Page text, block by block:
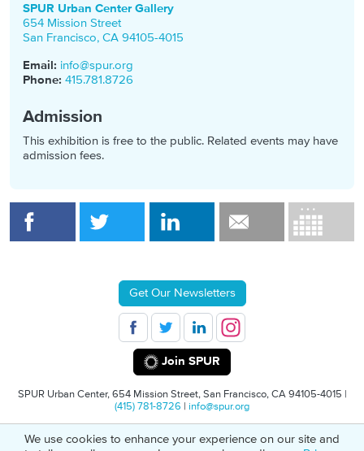
SPUR Urban Center Gallery
654 Mission Street
San Francisco, CA 94105-4015
Email: info@spur.org
Phone: 415.781.8726
Admission
This exhibition is free to the public. Related events may have
admission fees.
Get Our Newsletters
Join SPUR
SPUR Urban Center, 654 Mission Street, San Francisco, CA 94105-4015 |
(415) 781-8726 | info@spur.org
© 2026 SPURPrivacy Policy501(C)(3) Non-Profit Tax Identification: 94-
We use cookies to enhance your experience on our site and